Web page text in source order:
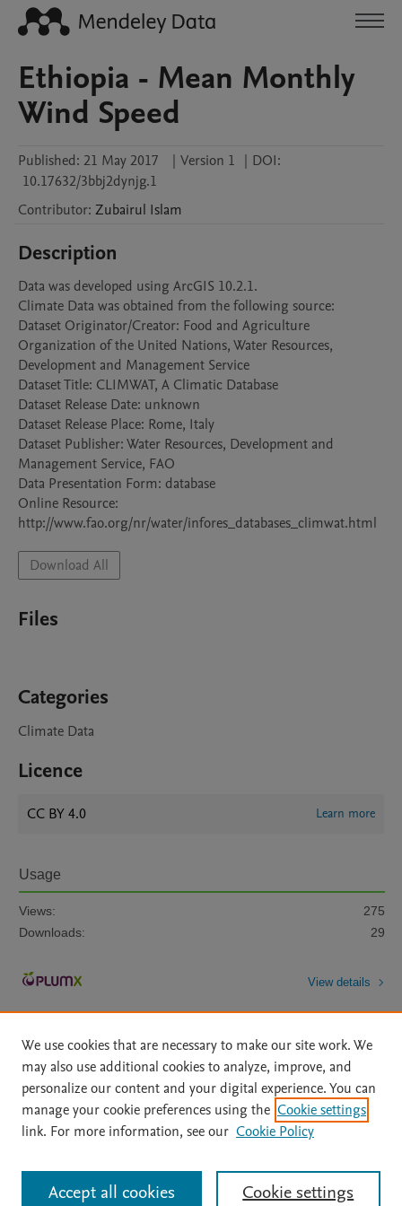
Ethiopia - Mean Monthly
Wind Speed
Published: 21 May 2017 | Version 1 | DOI:
10.17632/3bbj2dynjg.1
Contributor: Zubairul Islam
Description
Data was developed using ArcGIS 10.2.1.
Climate Data was obtained from the following source:
Dataset Originator/Creator: Food and Agriculture
Organization of the United Nations, Water Resources,
Development and Management Service
Dataset Title: CLIMWAT, A Climatic Database
Dataset Release Date: unknown
Dataset Release Place: Rome, Italy
Dataset Publisher: Water Resources, Development and
Management Service, FAO
Data Presentation Form: database
Online Resource:
Download All
Files
Categories
Climate Data
Licence
CC BY 4.0 Learn more
Usage
Views:
275
Downloads:
29
View details
Home | About | Accessibility Statement | Archive Policy
|
File Formats
| API Docs | OAI | Mission | Status Updates
All content on this site: Copyright © 2026 Elsevier inc, its licensors, and
contributors. All rights are reserved, including those for text and data mining,
We use cookies that are necessary to make our site work. We
may also use additional cookies to analyze, improve, and
personalize our content and your digital experience. You can
manage your cookie preferences using the Cookie settings
link. For more information, see our Cookie Policy
Cookie settings
Accept all cookies